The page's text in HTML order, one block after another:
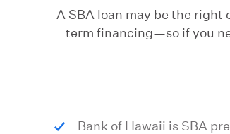
A SBA loan may be the
term financing—so if you
Bank of Hawaii is SBA